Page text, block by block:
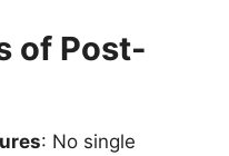
of Post-
: No single